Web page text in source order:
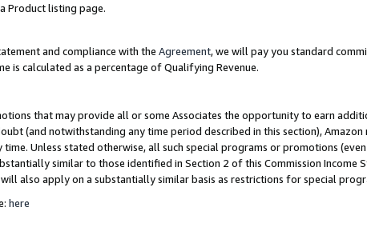
Product listing page.
and compliance with the Agreement, we will pay you standard
is calculated as a percentage of Qualifying Revenue.
that may provide all or some Associates the opportunity to earn
(and notwithstanding any time period described in this section),
Unless stated otherwise, all such special programs or promotions
similar to those identified in Section 2 of this Commission Income
also apply on a substantially similar basis as restrictions for special
here